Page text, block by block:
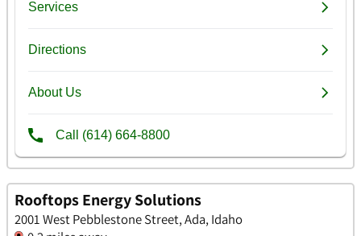
Rooftops Energy Solutions
2001 West Pebblestone Street, Ada, Idaho